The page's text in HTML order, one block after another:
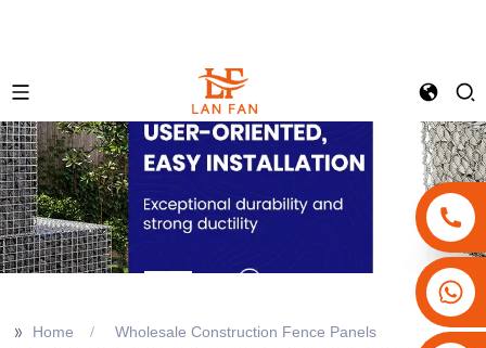
+86-15908113749
>> Home Wholesale Construction Fence Panels